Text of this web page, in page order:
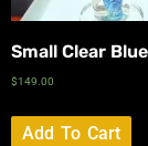
Small Clear
$149.00
Add To Cart